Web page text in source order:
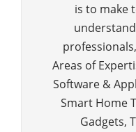
is to make
Areas of
Software &
Smart Home
Gadgets,